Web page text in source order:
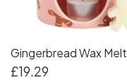
£19.29